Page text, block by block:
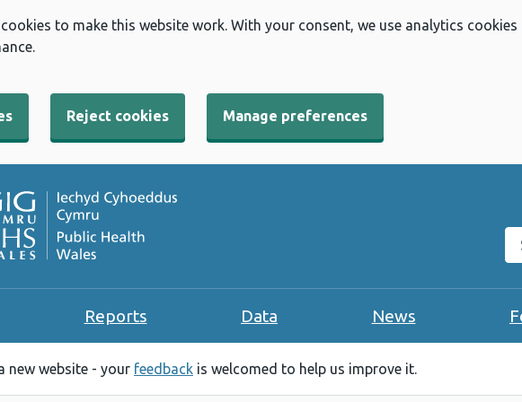
to make this website work. With your consent, we use analytics
Reject cookies Manage preferences
Reports Data News
new website - your feedback is welcomed to help us improve it.